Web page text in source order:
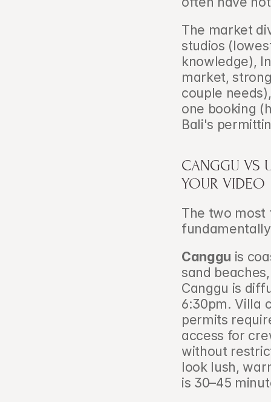
The market
studios
knowledge),
market,
couple
one booking
Bali's
CANGGU VS
YOUR VIDEO
The two most
Canggu is
sand
Canggu is
6:30pm. Villa
permits
access for
without
look lush,
is 30–45